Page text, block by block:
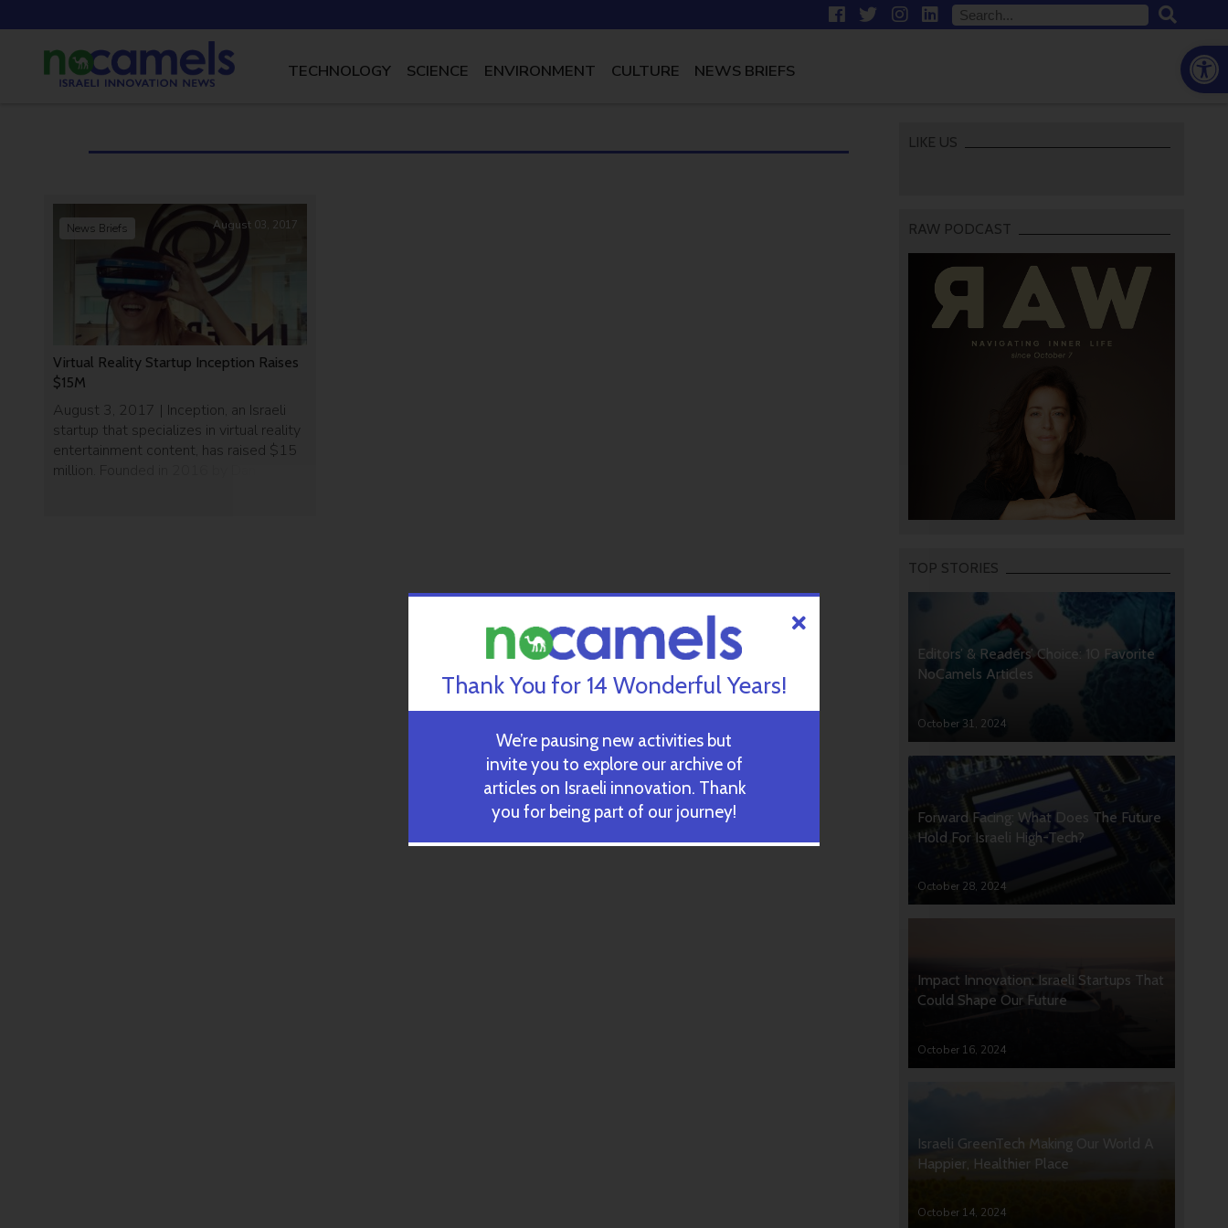
TECHNOLOGY SCIENCE ENVIRONMENT CULTURE NEWS BRIEFS
Virtual Reality Startup Inception Raises
$15M
August 3, 2017 | Inception, an Israeli
startup that specializes in virtual reality
entertainment content, has raised $15
million. Founded in 2016 by Dana
News Briefs August 03, 2017
LIKE US
RAW PODCAST
TOP STORIES
Editors’ & Readers’ Choice: 10 Favorite
NoCamels Articles
October 31, 2024
Forward Facing: What Does The Future
Hold For Israeli High-Tech?
October 28, 2024
Impact Innovation: Israeli Startups That
Could Shape Our Future
October 16, 2024
Israeli GreenTech Making Our World A
Happier, Healthier Place
October 14, 2024
Thank You for 14 Wonderful Years!
We’re pausing new activities but
invite you to explore our archive of
articles on Israeli innovation. Thank
you for being part of our journey!